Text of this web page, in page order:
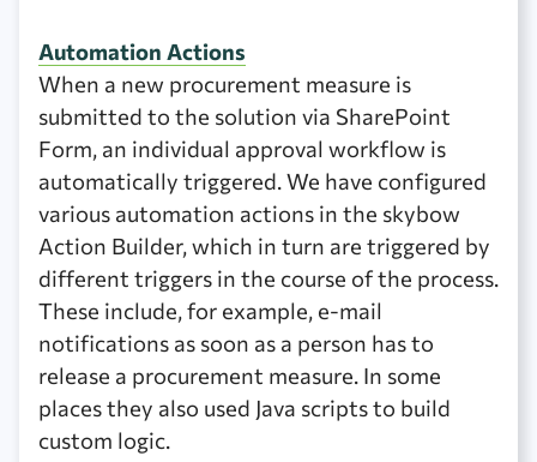
Automation Actions
When a new procurement measure is
submitted to the solution via SharePoint
Form, an individual approval workflow is
automatically triggered. We have configured
various automation actions in the skybow
Action Builder, which in turn are triggered by
different triggers in the course of the process.
These include, for example, e-mail
notifications as soon as a person has to
release a procurement measure. In some
places they also used Java scripts to build
custom logic.